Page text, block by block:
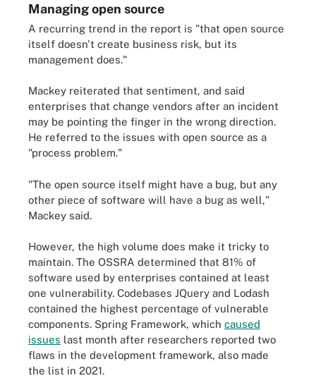
Managing open source
A recurring trend in the report is "that open source
itself doesn't create business risk, but its
management does."
Mackey reiterated that sentiment, and said
enterprises that change vendors after an incident
may be pointing the finger in the wrong direction.
He referred to the issues with open source as a
"process problem."
"The open source itself might have a bug, but any
other piece of software will have a bug as well,"
Mackey said.
However, the high volume does make it tricky to
maintain. The OSSRA determined that 81% of
software used by enterprises contained at least
one vulnerability. Codebases JQuery and Lodash
contained the highest percentage of vulnerable
components. Spring Framework, which caused
issues last month after researchers reported two
flaws in the development framework, also made
the list in 2021.